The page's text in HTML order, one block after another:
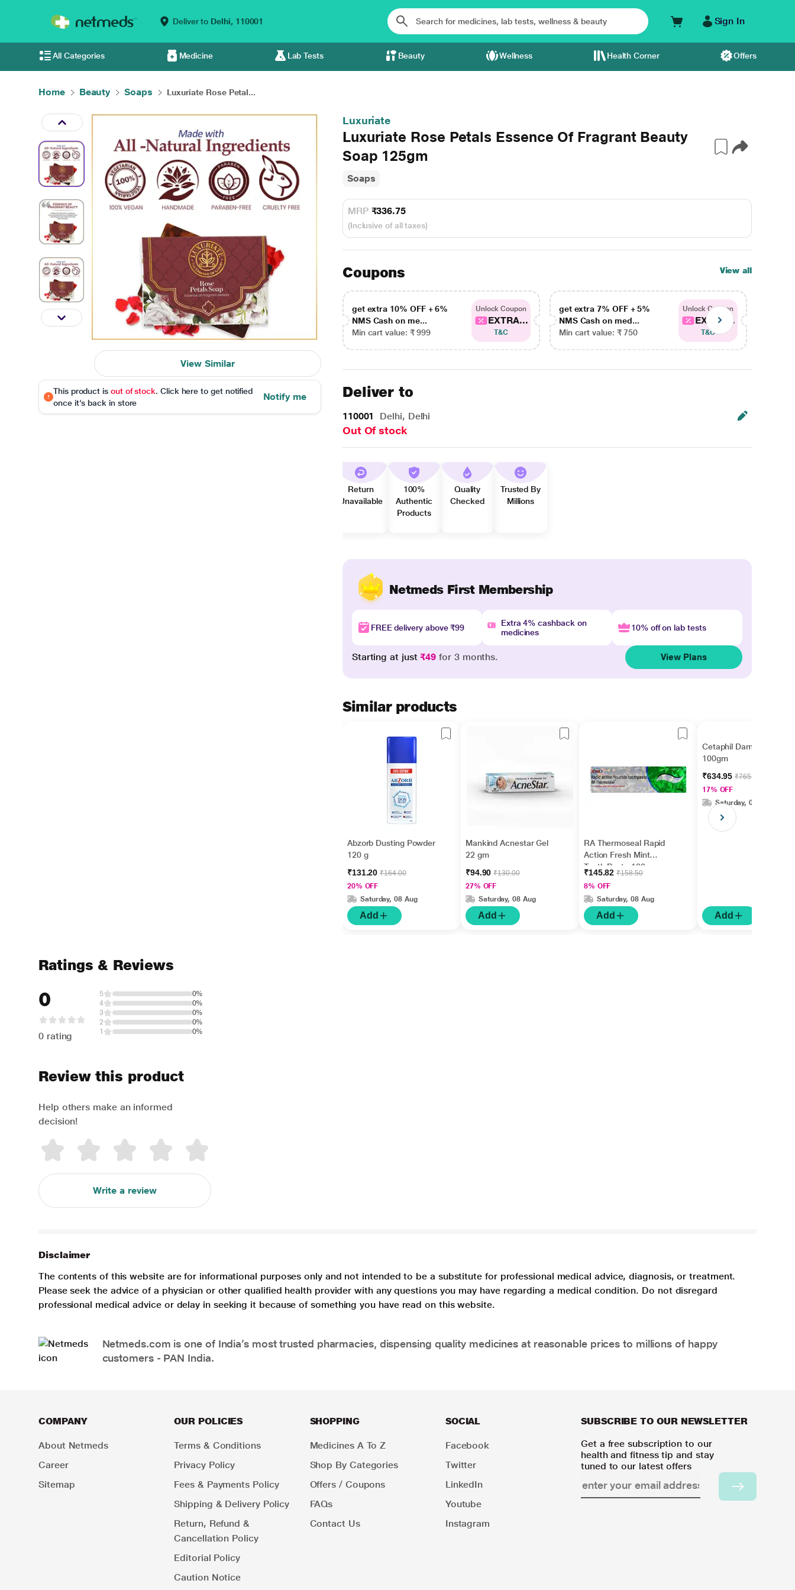
Deliver to Delhi, 110001 Sign In
All Categories Medicine Lab Tests Beauty Wellness Health Corner Offers
Home Beauty Soaps Luxuriate Rose Petal...
View Similar
This product is out of stock. Click here to get notified
once it's back in store
Notify me
Luxuriate
Luxuriate Rose Petals Essence Of Fragrant Beauty
Soap 125gm
Soaps
MRP ₹336.75
(Inclusive of all taxes)
Coupons View all
get extra 10% OFF + 6%
NMS Cash on me...
Min cart value: ₹ 999
Unlock Coupon
EXTRA...
T&C
get extra 7% OFF + 5%
NMS Cash on med...
Min cart value: ₹ 750
Unlock Coupon
EXTRA...
T&C
Deliver to
110001 Delhi, Delhi
Out Of stock
Return
Unavailable
100%
Authentic
Products
Quality
Checked
Trusted By
Millions
Netmeds First Membership
FREE delivery above ₹99
Extra 4% cashback on
medicines
10% off on lab tests
Starting at just₹49 for 3 months. View Plans
Similar products
Abzorb Dusting Powder
120 g
₹131.20₹164.00
20% OFF
Saturday, 08 Aug
Add
Mankind Acnestar Gel
22 gm
₹94.90₹130.00
27% OFF
Saturday, 08 Aug
Add
RA Thermoseal Rapid
Action Fresh Mint
Tooth Paste 100gm
₹145.82₹158.50
8% OFF
Saturday, 08 Aug
Add
Cetaphil Dam Lotion
100gm
₹634.95₹765.00
17% OFF
Saturday, 08 Aug
Add
Ratings & Reviews
0
0 rating
5
0%
4
0%
3
0%
2
0%
1
0%
Review this product
Help others make an informed
decision!
Write a review
Disclaimer
The contents of this website are for informational purposes only and not intended to be a substitute for professional medical advice, diagnosis, or treatment.
Please seek the advice of a physician or other qualified health provider with any questions you may have regarding a medical condition. Do not disregard
professional medical advice or delay in seeking it because of something you have read on this website.
Netmeds.com is one of India’s most trusted pharmacies, dispensing quality medicines at reasonable prices to millions of happy
customers - PAN India.
COMPANY
About Netmeds
Career
Sitemap
OUR POLICIES
Terms & Conditions
Privacy Policy
Fees & Payments Policy
Shipping & Delivery Policy
Return, Refund &
Cancellation Policy
Editorial Policy
Caution Notice
SHOPPING
Medicines A To Z
Shop By Categories
Offers / Coupons
FAQs
Contact Us
SOCIAL
Facebook
Twitter
LinkedIn
Youtube
Instagram
SUBSCRIBE TO OUR NEWSLETTER
Get a free subscription to our
health and fitness tip and stay
tuned to our latest offers